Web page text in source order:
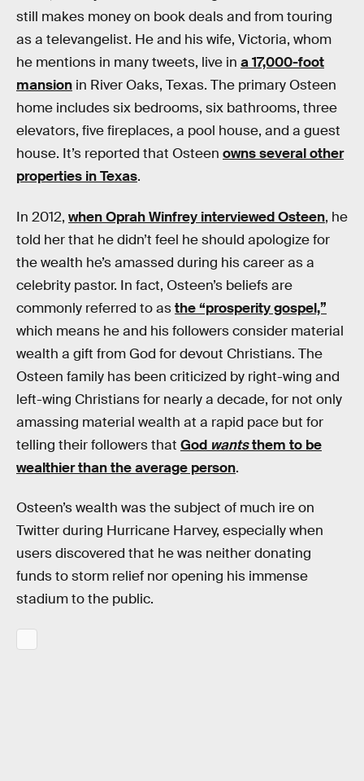
still makes money on book deals and from touring
as a televangelist. He and his wife, Victoria, whom
he mentions in many tweets, live in a 17,000-foot
mansion in River Oaks, Texas. The primary Osteen
home includes six bedrooms, six bathrooms, three
elevators, five fireplaces, a pool house, and a guest
house. It’s reported that Osteen owns several other
properties in Texas.
In 2012, when Oprah Winfrey interviewed Osteen, he
told her that he didn’t feel he should apologize for
the wealth he’s amassed during his career as a
celebrity pastor. In fact, Osteen’s beliefs are
commonly referred to asthe “prosperity gospel,”
which means he and his followers consider material
wealth a gift from God for devout Christians. The
Osteen family has been criticized by right-wing and
left-wing Christians for nearly a decade, for not only
amassing material wealth at a rapid pace but for
telling their followers that God wantsthem to be
wealthier than the average person.
Osteen’s wealth was the subject of much ire on
Twitter during Hurricane Harvey, especially when
users discovered that he was neither donating
funds to storm relief nor opening his immense
stadium to the public.